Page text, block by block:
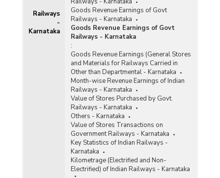
Railways
-
Karnataka
Goods Revenue Earnings of Govt
Railways - Karnataka
Goods Revenue Earnings of Govt
Railways - Karnataka
:
Goods Revenue Earnings (General Stores
and Materials for Railways Carried in
Other than Departmental - Karnataka
Month-wise Revenue Earnings of Indian
Railways - Karnataka
Value of Stores Purchased by Govt.
Railways - Karnataka
Others - Karnataka
Value of Stores Transactions on
Government Railways - Karnataka
Key Statistics of Indian Railways -
Karnataka
Kilometrage (Electrified and Non-
Electrified) of Indian Railways - Karnataka